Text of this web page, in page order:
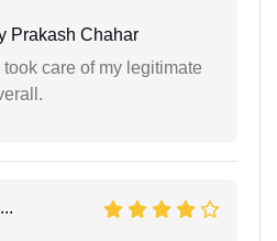
Prakash Chahar
care of my legitimate